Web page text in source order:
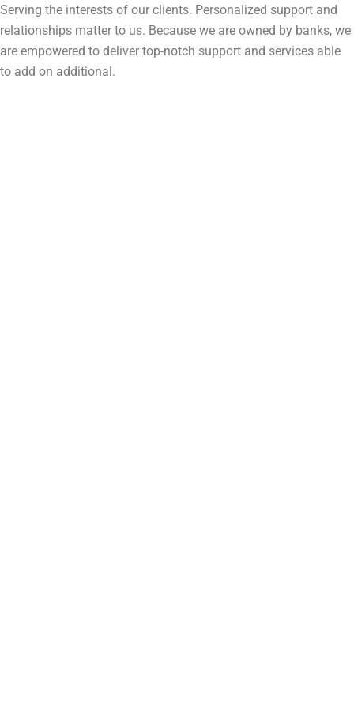
Serving the interests of our clients. Personalized support and
relationships matter to us. Because we are owned by banks, we
are empowered to deliver top-notch support and services able
to add on additional.